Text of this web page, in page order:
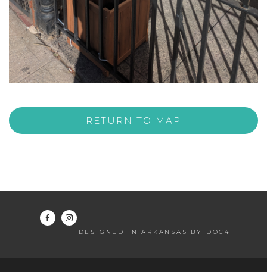
RETURN TO MAP
DESIGNED IN ARKANSAS BY DOC4